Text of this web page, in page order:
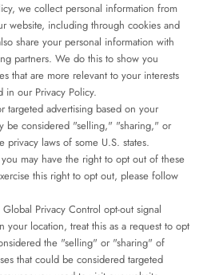
we collect personal information from
website, including through cookies and
share your personal information with
partners. We do this to show you
that are more relevant to your interests
in our Privacy Policy.
targeted advertising based on your
be considered "selling," "sharing," or
laws of some U.S. states.
may have the right to opt out of these
this right to opt out, please follow
Privacy Control opt-out signal
location, treat this as a request to opt
the "selling" or "sharing" of
that could be considered targeted